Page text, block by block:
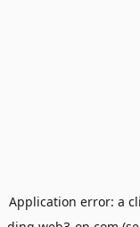
Application error: a